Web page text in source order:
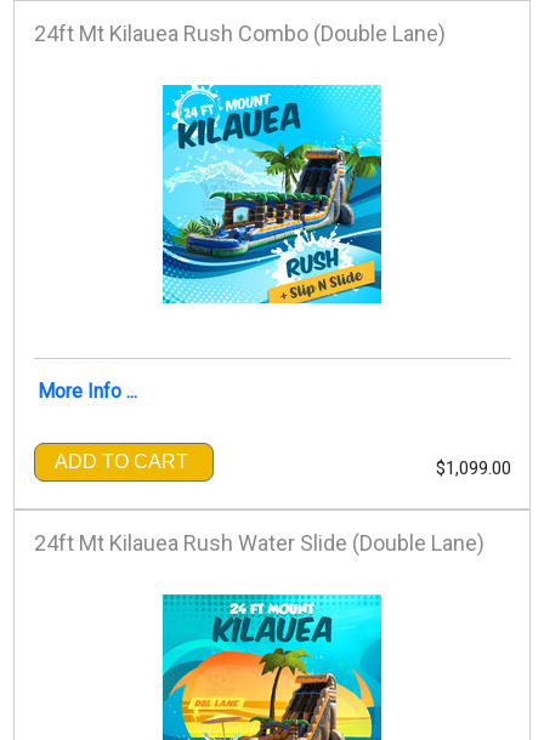
24ft Mt Kilauea Rush Combo (Double Lane)
More Info ...
ADD TO CART $1,099.00
24ft Mt Kilauea Rush Water Slide (Double Lane)